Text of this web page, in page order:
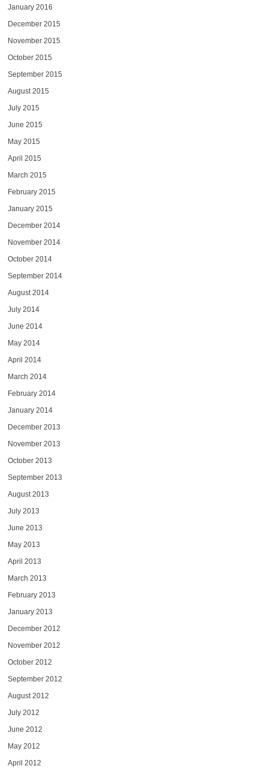
January 2016
December 2015
November 2015
October 2015
September 2015
August 2015
July 2015
June 2015
May 2015
April 2015
March 2015
February 2015
January 2015
December 2014
November 2014
October 2014
September 2014
August 2014
July 2014
June 2014
May 2014
April 2014
March 2014
February 2014
January 2014
December 2013
November 2013
October 2013
September 2013
August 2013
July 2013
June 2013
May 2013
April 2013
March 2013
February 2013
January 2013
December 2012
November 2012
October 2012
September 2012
August 2012
July 2012
June 2012
May 2012
April 2012